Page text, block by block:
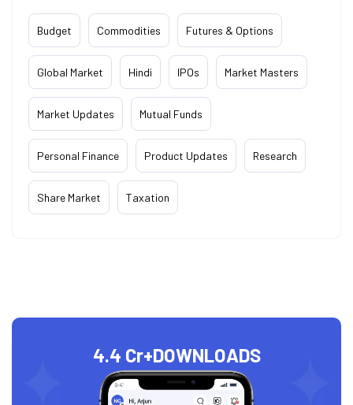
Budget Commodities Futures & Options
Global Market Hindi IPOs Market Masters
Market Updates Mutual Funds
Personal Finance Product Updates Research
Share Market Taxation
4.4 Cr+DOWNLOADS